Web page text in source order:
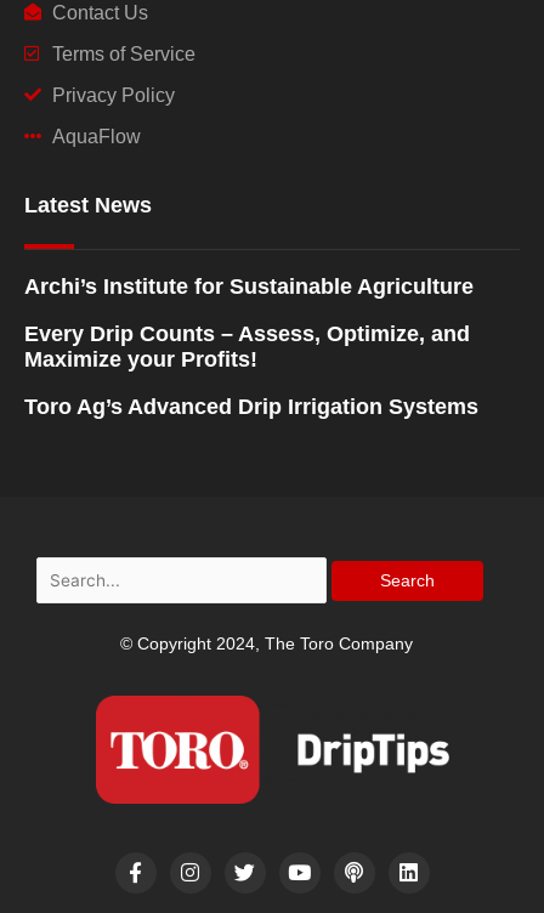
Contact Us
Terms of Service
Privacy Policy
AquaFlow
Latest News
Archi’s Institute for Sustainable Agriculture
Every Drip Counts – Assess, Optimize, and
Maximize your Profits!
Toro Ag’s Advanced Drip Irrigation Systems
Search
for:
© Copyright 2024, The Toro Company
F
a
I
n
T
w
Y
o
P
o
L
i